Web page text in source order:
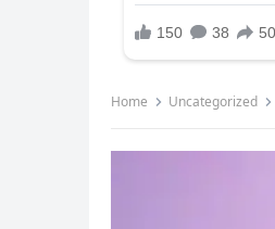
Home Uncategorized